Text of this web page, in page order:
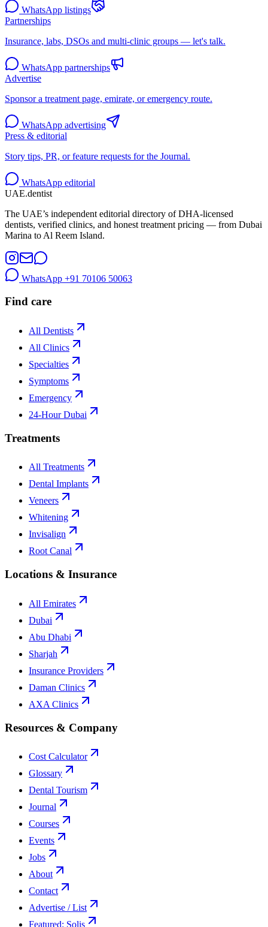
WhatsApp listings
Partnerships
Insurance, labs, DSOs and multi-clinic groups — let's talk.
WhatsApp partnerships
Advertise
Sponsor a treatment page, emirate, or emergency route.
WhatsApp advertising
Press & editorial
Story tips, PR, or feature requests for the Journal.
WhatsApp editorial
UAE.dentist
The UAE’s independent editorial directory of DHA-licensed
dentists, verified clinics, and honest treatment pricing — from Dubai
Marina to Al Reem Island.
WhatsApp +91 70106 50063
Find care
All Dentists
All Clinics
Specialties
Symptoms
Emergency
24-Hour Dubai
Treatments
All Treatments
Dental Implants
Veneers
Whitening
Invisalign
Root Canal
Locations & Insurance
All Emirates
Dubai
Abu Dhabi
Sharjah
Insurance Providers
Daman Clinics
AXA Clinics
Resources & Company
Cost Calculator
Glossary
Dental Tourism
Journal
Courses
Events
Jobs
About
Contact
Advertise / List
Featured: Solis